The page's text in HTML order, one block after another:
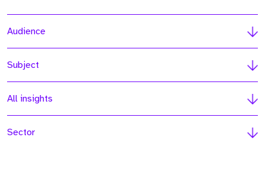
Audience
Subject
All insights
Sector